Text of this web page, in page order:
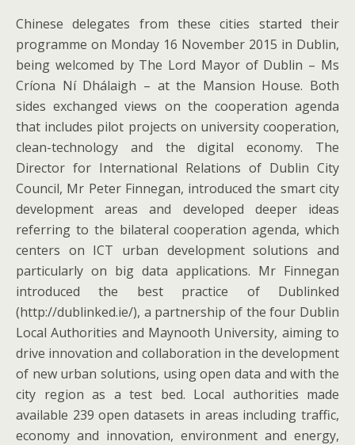
Chinese delegates from these cities started their
programme on Monday 16 November 2015 in Dublin,
being welcomed by The Lord Mayor of Dublin – Ms
Críona Ní Dhálaigh – at the Mansion House. Both
sides exchanged views on the cooperation agenda
that includes pilot projects on university cooperation,
clean-technology and the digital economy. The
Director for International Relations of Dublin City
Council, Mr Peter Finnegan, introduced the smart city
development areas and developed deeper ideas
referring to the bilateral cooperation agenda, which
centers on ICT urban development solutions and
particularly on big data applications. Mr Finnegan
introduced the best practice of Dublinked
(http://dublinked.ie/), a partnership of the four Dublin
Local Authorities and Maynooth University, aiming to
drive innovation and collaboration in the development
of new urban solutions, using open data and with the
city region as a test bed. Local authorities made
available 239 open datasets in areas including traffic,
economy and innovation, environment and energy,